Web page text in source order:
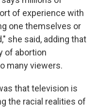
of experience with
one themselves or
she said, adding that
of abortion
many viewers.
that television is
the racial realities of